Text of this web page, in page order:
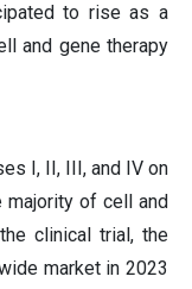
to rise as a
and gene therapy
I, II, III, and IV on
of cell and
clinical trial, the
market in 2023